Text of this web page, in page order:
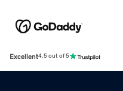
Excellent4.5 out of 5